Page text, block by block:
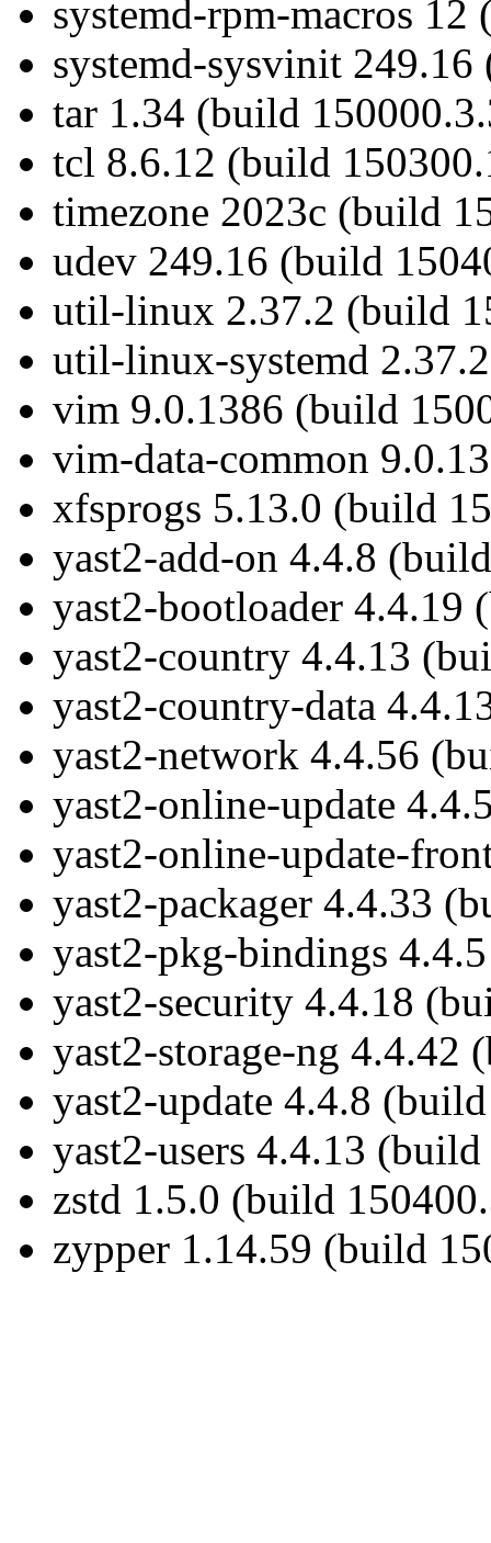
systemd-rpm-macros
systemd-sysvinit
tar 1.34 (build
tcl 8.6.12 (build
timezone 2023c (build
udev 249.16 (build
util-linux 2.37.2 (build
util-linux-systemd
vim 9.0.1386 (build
vim-data-common
xfsprogs 5.13.0 (build
yast2-add-on 4.4.8
yast2-bootloader 4.4.19
yast2-country 4.4.13
yast2-country-data
yast2-network 4.4.56
yast2-online-update
yast2-online-update-
yast2-packager 4.4.33
yast2-pkg-bindings
yast2-security 4.4.18
yast2-storage-ng 4.4.42
yast2-update 4.4.8
yast2-users 4.4.13
zstd 1.5.0 (build
zypper 1.14.59 (build